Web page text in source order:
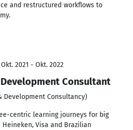
and restructured workflows to
2021 - Okt. 2022
Consultant
Development Consultancy)
centric learning journeys for big
Visa and Brazilian